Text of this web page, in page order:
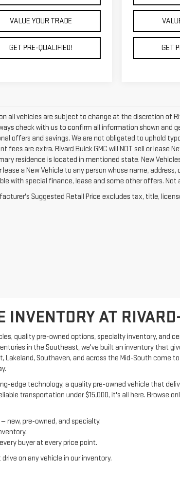
VALUE YOUR TRADE
GET PRE-QUALIFIED! GET
all vehicles are subject to change at the discretion of
check with us to confirm all information shown and
offers and savings. We are not obligated to uphold
fees are extra. Rivard Buick GMC will NOT sell or lease
residence is located in mentioned state. New
lease a New Vehicle to any person whose name,
with special finance, lease and some other offers.
Suggested Retail Price excludes tax, title,
INVENTORY AT
quality pre-owned options, specialty inventory, and
in the Southeast, we've built an inventory that
Lakeland, Southaven, and across the Mid-South come
edge technology, a quality pre-owned vehicle that
transportation under $15,000, it's all here. Browse
new, pre-owned, and specialty.
buyer at every price point.
on any vehicle in our inventory.